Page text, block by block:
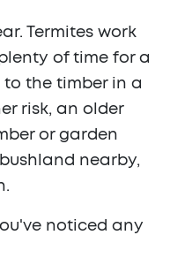
Termites work
of time for a
the timber in a
risk, an older
or garden
nearby,
noticed any